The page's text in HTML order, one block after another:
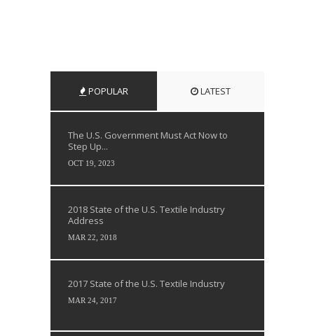
POPULAR LATEST
The U.S. Government Must Act Now to
Step Up...
OCT 19, 2023
2018 State of the U.S. Textile Industry
Address
MAR 22, 2018
2017 State of the U.S. Textile Industry
MAR 24, 2017